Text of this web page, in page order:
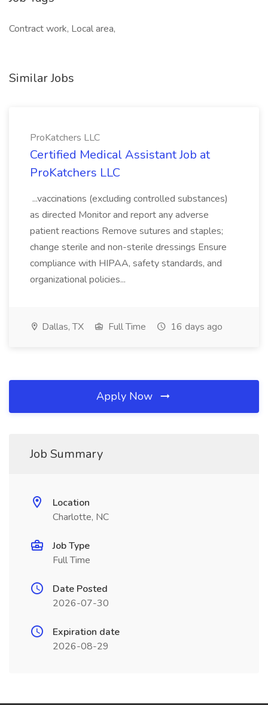
Contract work, Local area,
Similar Jobs
ProKatchers LLC
Certified Medical Assistant Job at
ProKatchers LLC
...vaccinations (excluding controlled substances)
as directed Monitor and report any adverse
patient reactions Remove sutures and staples;
change sterile and non-sterile dressings Ensure
compliance with HIPAA, safety standards, and
organizational policies...
Dallas, TX Full Time 16 days ago
Apply Now
Job Summary
Location
Charlotte, NC
Job Type
Full Time
Date Posted
2026-07-30
Expiration date
2026-08-29